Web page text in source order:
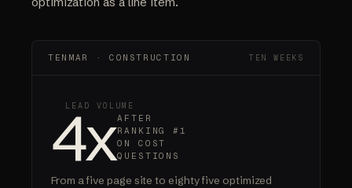
TENMAR · CONSTRUCTION TEN WEEKS
LEAD VOLUME
4xAFTER
RANKING #1
ON COST
QUESTIONS
From a five page site to eighty five optimized